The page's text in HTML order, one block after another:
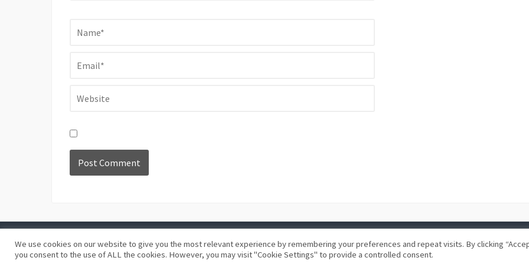
©Blue Days Privacy policy Terms and conditions
We use cookies on our website to give you the most relevant experience by remembering your preferences and repeat visits. By clicking
you consent to the use of ALL the cookies. However, you may visit "Cookie Settings" to provide a controlled consent.